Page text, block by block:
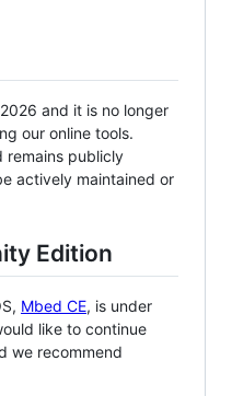
and it is no longer
our online tools.
remains publicly
actively maintained or
Edition
Mbed CE, is under
like to continue
we recommend